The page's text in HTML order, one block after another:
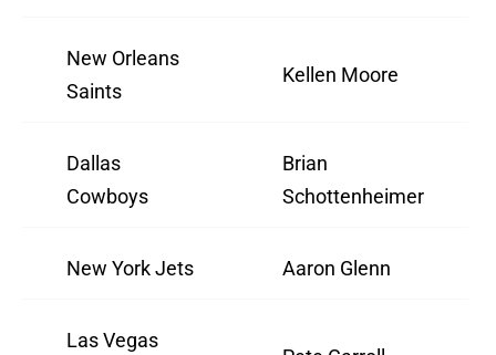
New Orleans
Saints
Kellen Moore
Dallas
Cowboys
Brian
Schottenheimer
New York Jets Aaron Glenn
Las Vegas